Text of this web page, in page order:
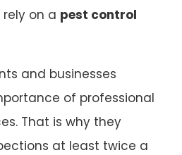
on a pest control
and businesses
of professional
That is why they
at least twice a